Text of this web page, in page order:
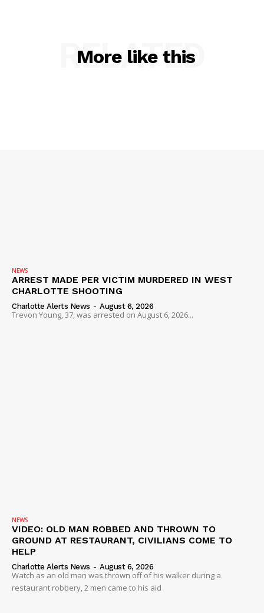
ROBBERY
IMMIGRATION
More like this
RELATED
NEWS
ARREST MADE PER VICTIM MURDERED IN WEST
CHARLOTTE SHOOTING
Charlotte Alerts News - August 6, 2026
Trevon Young, 37, was arrested on August 6, 2026...
NEWS
VIDEO: OLD MAN ROBBED AND THROWN TO
GROUND AT RESTAURANT, CIVILIANS COME TO
HELP
Charlotte Alerts News - August 6, 2026
Watch as an old man was thrown off of his walker during a
restaurant robbery, 2 men came to his aid